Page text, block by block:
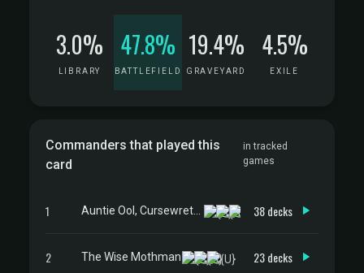
3.0%
LIBRARY
47.8%
BATTLEFIELD
19.4%
GRAVEYARD
4.5%
EXILE
Commanders that played this
card
in tracked
games
1 38 decks
2 The Wise Mothman 23 decks